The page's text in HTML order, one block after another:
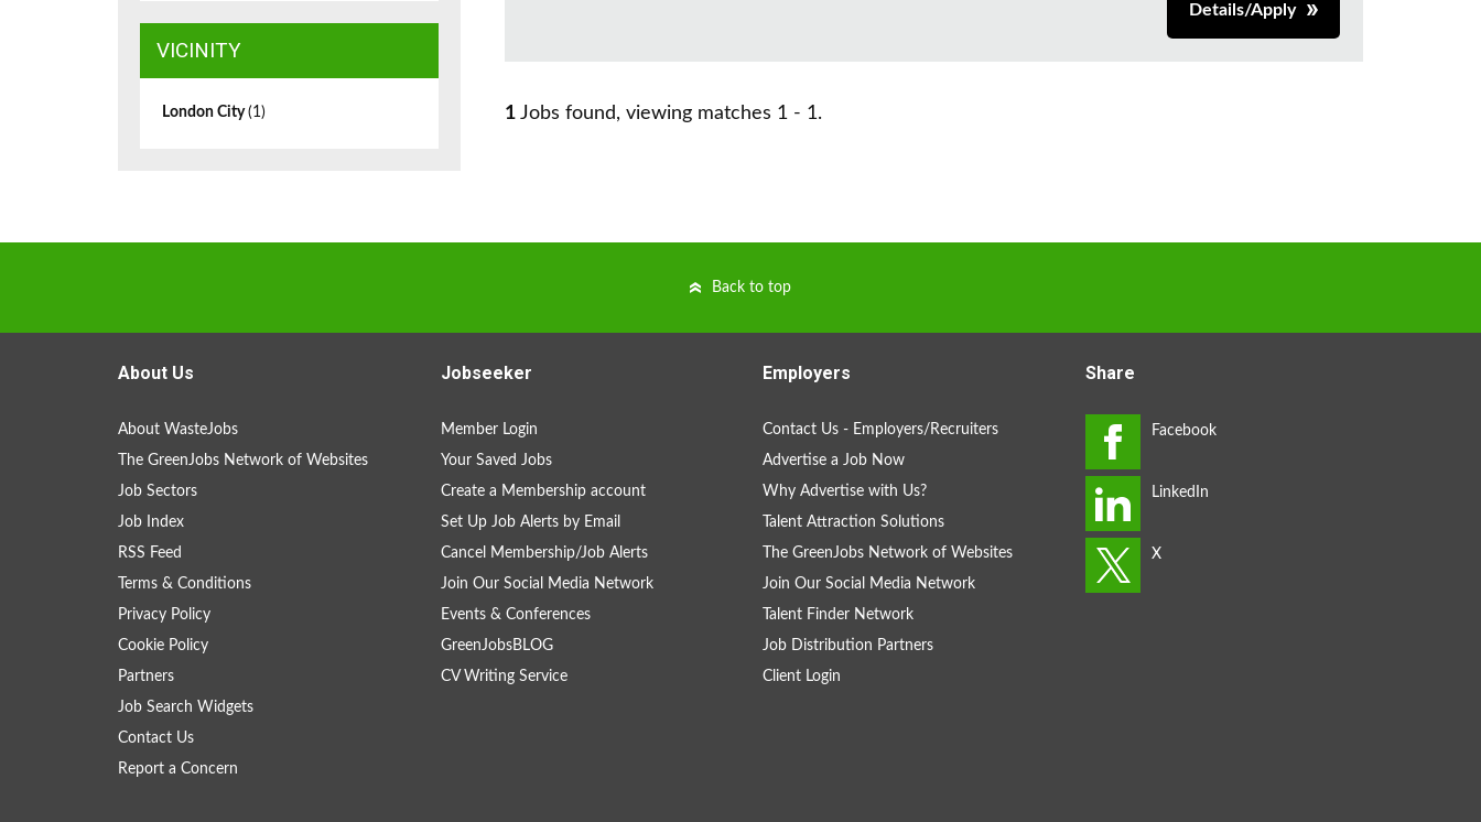
Details/Apply
1 Jobs found, viewing matches 1 - 1.
VICINITY
London City(1)
Back to top
About Us
About WasteJobs
The GreenJobs Network of Websites
Job Sectors
Job Index
RSS Feed
Terms & Conditions
Privacy Policy
Cookie Policy
Partners
Job Search Widgets
Contact Us
Report a Concern
Jobseeker
Member Login
Your Saved Jobs
Create a Membership account
Set Up Job Alerts by Email
Cancel Membership/Job Alerts
Join Our Social Media Network
Events & Conferences
GreenJobsBLOG
CV Writing Service
Employers
Contact Us - Employers/Recruiters
Advertise a Job Now
Why Advertise with Us?
Talent Attraction Solutions
The GreenJobs Network of Websites
Join Our Social Media Network
Talent Finder Network
Job Distribution Partners
Client Login
Share